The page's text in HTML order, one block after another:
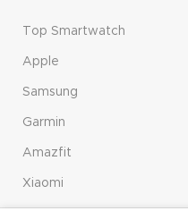
Top Smartwatch
Apple
Samsung
Garmin
Amazfit
Xiaomi